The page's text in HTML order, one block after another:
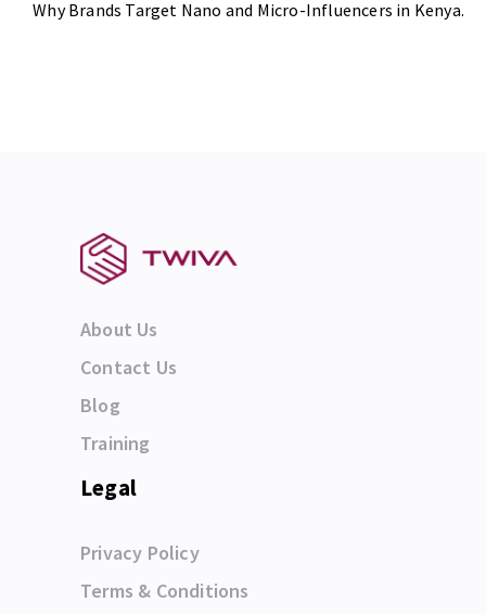
Why Brands Target Nano and Micro-Influencers in Kenya.
About Us
Contact Us
Blog
Training
Legal
Privacy Policy
Terms & Conditions